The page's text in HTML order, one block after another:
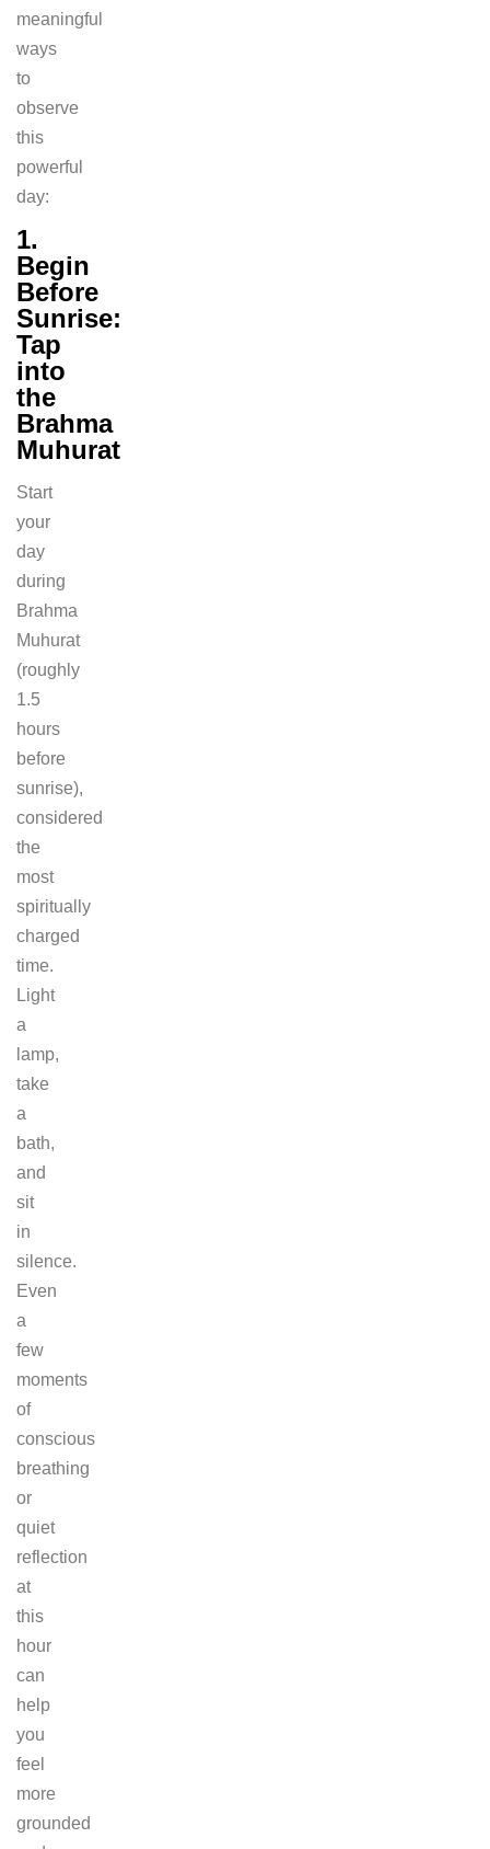
meaningful
ways
to
observe
this
powerful
day:
1.
Begin
Before
Sunrise:
Tap
into
the
Brahma
Muhurat
Start
your
day
during
Brahma
Muhurat
(roughly
1.5
hours
before
sunrise),
considered
the
most
spiritually
charged
time.
Light
a
lamp,
take
a
bath,
and
sit
in
silence.
Even
a
few
moments
of
conscious
breathing
or
quiet
reflection
at
this
hour
can
help
you
feel
more
grounded